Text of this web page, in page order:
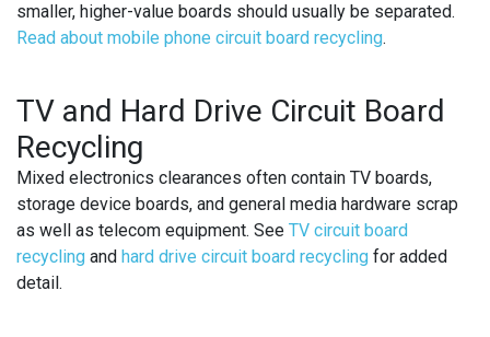
smaller, higher-value boards should usually be separated.
Read about mobile phone circuit board recycling.
TV and Hard Drive Circuit Board
Recycling
Mixed electronics clearances often contain TV boards,
storage device boards, and general media hardware scrap
as well as telecom equipment. See TV circuit board
recycling and hard drive circuit board recycling for added
detail.